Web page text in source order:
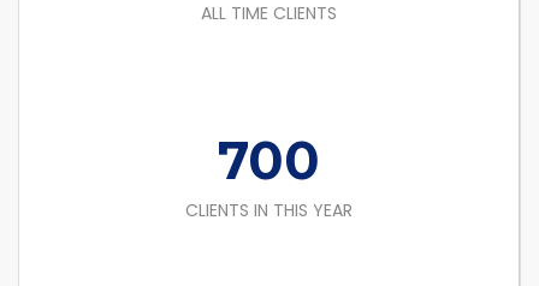
ALL TIME CLIENTS
700
CLIENTS IN THIS YEAR